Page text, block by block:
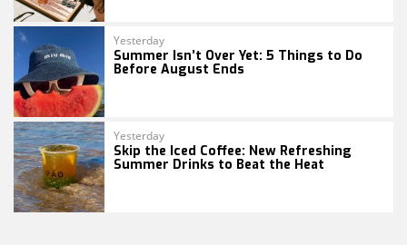
Yesterday
Summer Isn’t Over Yet: 5 Things to Do
Before August Ends
Yesterday
Skip the Iced Coffee: New Refreshing
Summer Drinks to Beat the Heat